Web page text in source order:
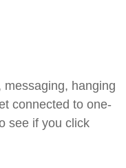
hanging
connected to one-
see if you click